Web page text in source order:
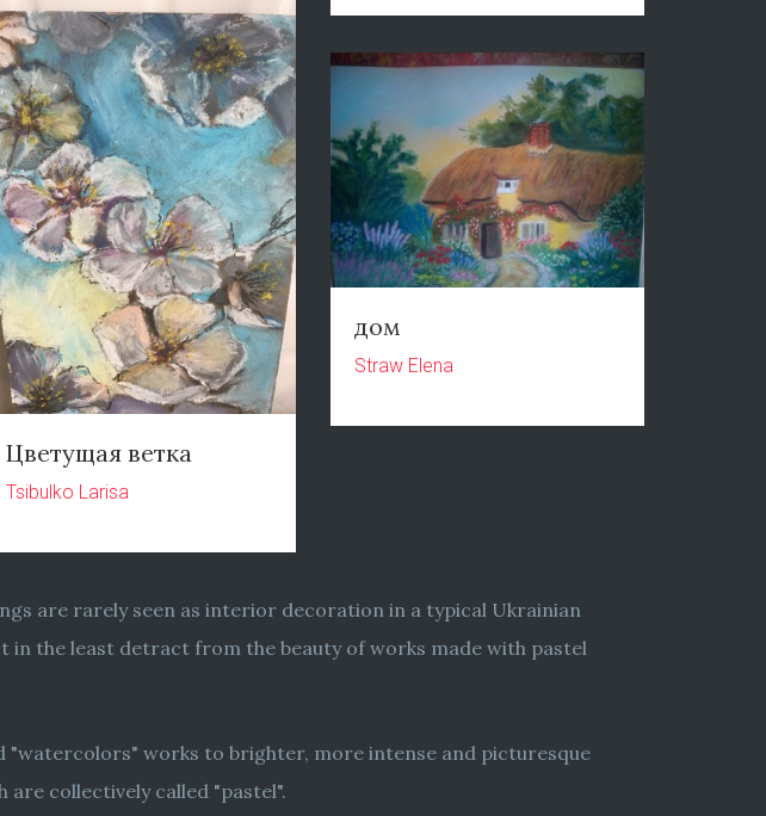
Цветущая ветка
Tsibulko Larisa
дом
Straw Elena
are rarely seen as interior decoration in a typical Ukrainian
in the least detract from the beauty of works made with pastel
"watercolors" works to brighter, more intense and picturesque
collectively called "pastel".